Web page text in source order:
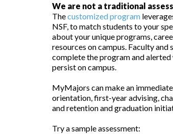
We are not a traditional
Thecustomized program
NSF, to match students to your
about your unique programs,
resources on campus. Faculty
complete the program and
persist on campus.
MyMajors can make an
orientation, first-year advising,
and retention and graduation
Try a sample assessment: